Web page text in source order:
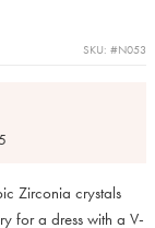
SKU: #N053
Zirconia crystals
for a dress with a V-